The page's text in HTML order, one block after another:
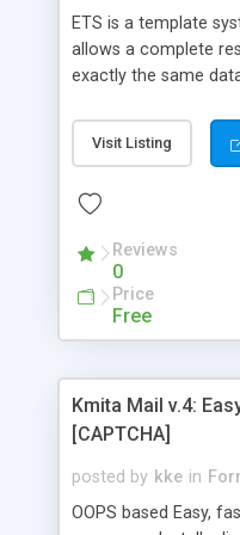
ETS is a template
allows a complete
exactly the same
tool that will help
documents.
Visit Listing
Reviews
0
Price
Free
Kmita Mail v.4:
[CAPTCHA]
posted by kke in
OOPS based Easy,